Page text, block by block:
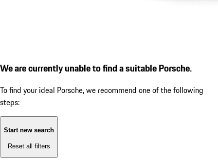
We are currently unable to find a suitable Porsche.
To find your ideal Porsche, we recommend one of the following
steps:
Start new search
Reset all filters